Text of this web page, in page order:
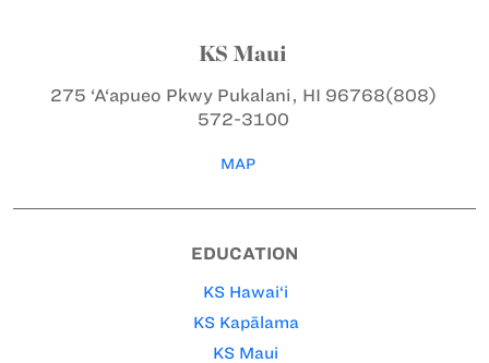
KS Maui
275 ‘A‘apueo PkwyPukalani, HI 96768(808)
572-3100
MAP
EDUCATION
KS Hawai‘i
KS Kapālama
KS Maui